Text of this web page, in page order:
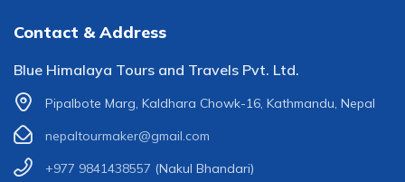
Contact & Address
Blue Himalaya Tours and Travels Pvt. Ltd.
Pipalbote Marg, Kaldhara Chowk-16, Kathmandu, Nepal
nepaltourmaker@gmail.com
+977 9841438557 (Nakul Bhandari)